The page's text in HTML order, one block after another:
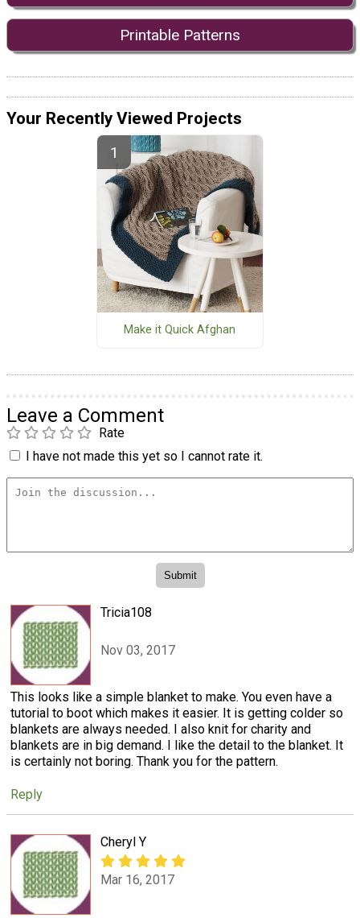
Printable Patterns
Your Recently Viewed Projects
Make it Quick Afghan
Leave a Comment
Rate
I have not made this yet so I cannot rate it.
Tricia108
Nov 03, 2017
This looks like a simple blanket to make. You even have a
tutorial to boot which makes it easier. It is getting colder so
blankets are always needed. I also knit for charity and
blankets are in big demand. I like the detail to the blanket. It
is certainly not boring. Thank you for the pattern.
Reply
Cheryl Y
Mar 16, 2017